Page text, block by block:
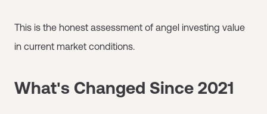
This is the honest assessment of angel investing value
in current market conditions.
What's Changed Since 2021